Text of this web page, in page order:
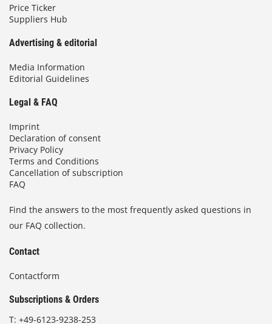
Price Ticker
Suppliers Hub
Advertising & editorial
Media Information
Editorial Guidelines
Legal & FAQ
Imprint
Declaration of consent
Privacy Policy
Terms and Conditions
Cancellation of subscription
FAQ
Find the answers to the most frequently asked questions in
our FAQ collection.
Contact
Contactform
Subscriptions & Orders
T: +49-6123-9238-253